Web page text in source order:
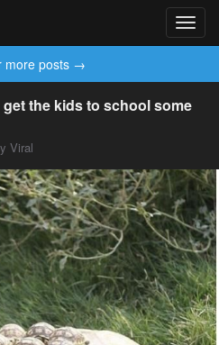
more posts →
the kids to school some
Viral